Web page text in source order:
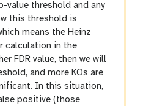
value threshold and any
this threshold is
means the Heinz
calculation in the
FDR value, then we will
and more KOs are
In this situation,
positive (those